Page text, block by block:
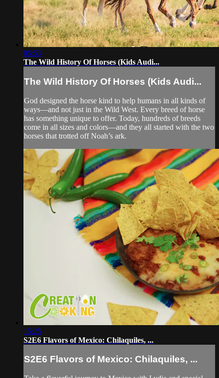
05:53
The Wild History Of Horses (Kids Audi...
The Wild History Of Horses (Kids Audi...
God designed the horse kind to help humans in all kinds of
ways—and not just in the Wild West. Every breed of horse
has something unique to offer. Today, hundreds of breeds
come in all sizes and colors—and they all started with the two
horses that trotted off Noah’s ark.
15:25
S2E6 Flavors of Mexico: Chilaquiles, ...
S2E6 Flavors of Mexico: Chilaquiles, ...